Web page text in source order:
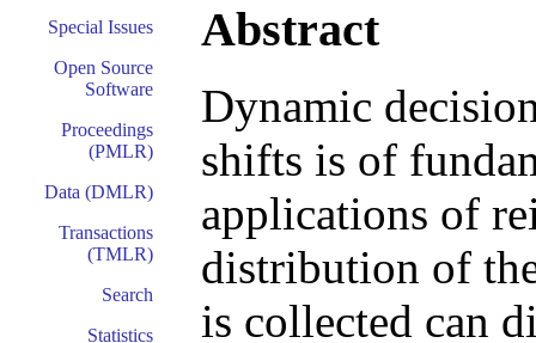
Special Issues
Open Source
Software
Proceedings
(PMLR)
Data (DMLR)
Transactions
(TMLR)
Search
Statistics
Abstract
Dynamic
shifts is of
applications of
distribution of
is collected can